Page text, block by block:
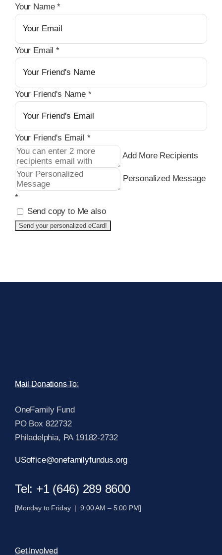
Your Name*
Your Email*
Your Friend's Name *
Your Friend's Email *
Add More Recipients
Personalized Message
*
Send copy to Me also
Mail Donations To:
OneFamily Fund
PO Box 822732
Philadelphia, PA 19182-2732
USoffice@onefamilyfundus.org
Tel: +1 (646) 289 8600
[Monday to Friday | 9:00 AM – 5:00 PM]
Get Involved